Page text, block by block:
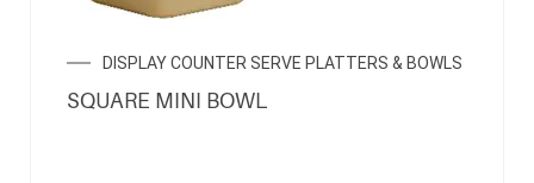
DISPLAY COUNTER SERVE PLATTERS & BOWLS
SQUARE MINI BOWL